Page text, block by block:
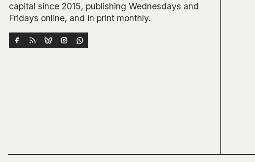
capital since 2015, publishing Wednesdays and
Fridays online, and in print monthly.